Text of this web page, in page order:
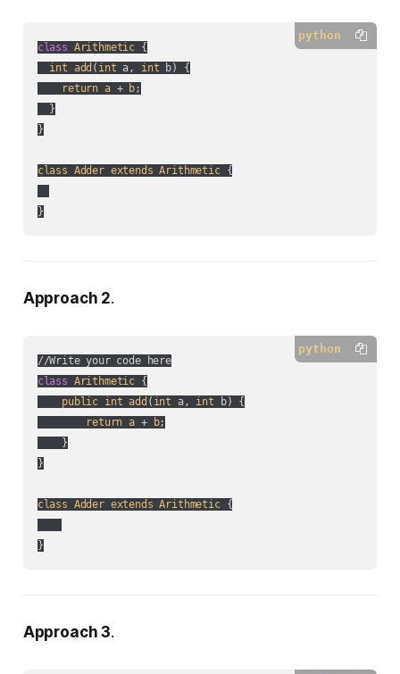
python
class Arithmetic {
int
add ( int a, int b) {
return a + b;
  }
}
class Adder extends Arithmetic {
}
Approach 2.
python
//Write your code here
class Arithmetic {
public int add ( int a, int b) {
return a + b;
    }
}
class Adder extends Arithmetic {
}
Approach 3.